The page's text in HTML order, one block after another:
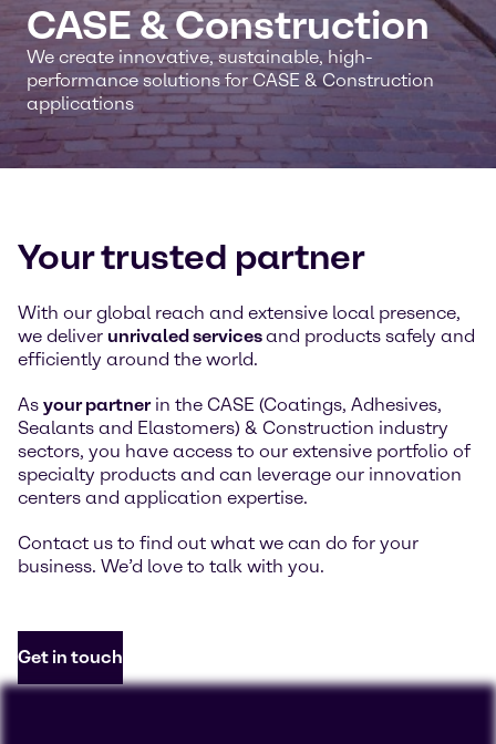
CASE & Construction
We create innovative, sustainable, high-
performance solutions for CASE & Construction
applications
Your trusted partner
With our global reach and extensive local presence,
we deliver unrivaled servicesand products safely and
efficiently around the world.
As your partnerin the CASE (Coatings, Adhesives,
Sealants and Elastomers) & Construction industry
sectors, you have access to our extensive portfolio of
specialty products and can leverage our innovation
centers and application expertise.
Contact us to find out what we can do for your
business. We’d love to talk with you.
Get in touch